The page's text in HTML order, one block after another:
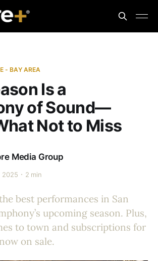
- BAY AREA
Is a
of Sound—
Not to Miss
Media Group
2025 2 min
best performances in San
upcoming season. Plus,
to town and subscriptions for
on sale.